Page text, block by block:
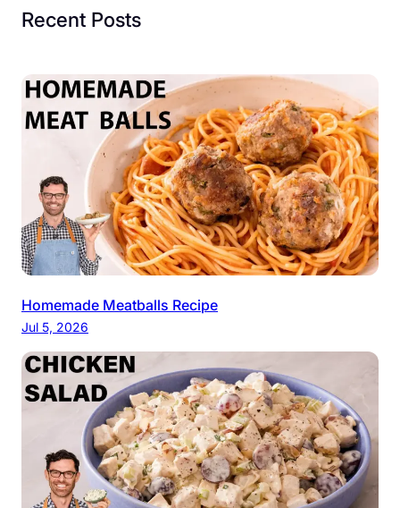
Recent Posts
Homemade Meatballs Recipe
Jul 5, 2026